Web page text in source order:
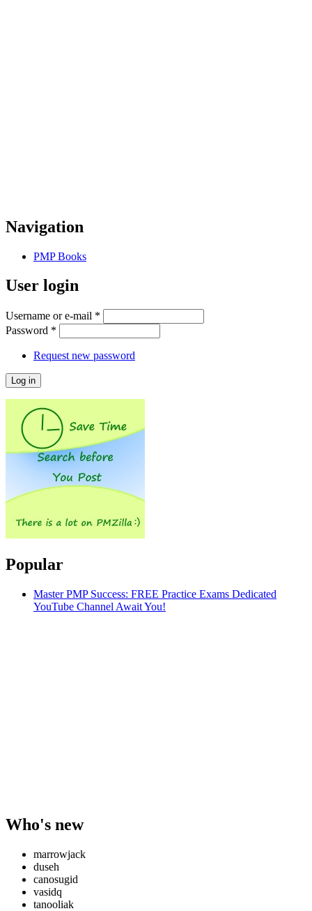
Navigation
PMP Books
User login
Username or e-mail *
Password *
Request new password
Popular
Master PMP Success: FREE Practice Exams Dedicated
YouTube Channel Await You!
Who's new
marrowjack
duseh
canosugid
vasidq
tanooliak